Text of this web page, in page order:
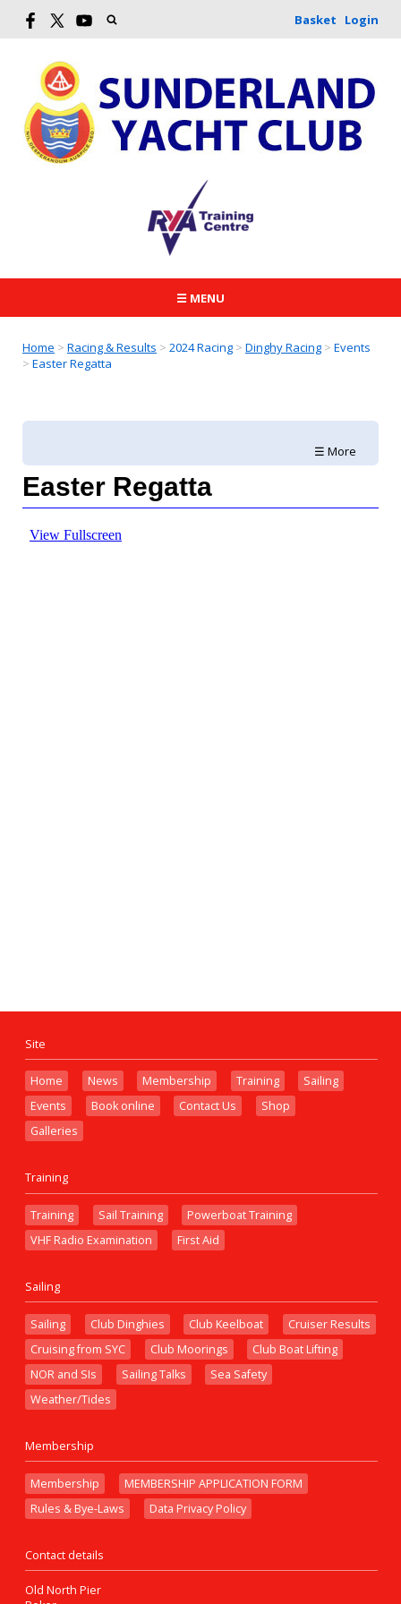
Basket Login
☰ MENU
Home > Racing & Results > 2024 Racing > Dinghy Racing > Events
> Easter Regatta
☰ More
Easter Regatta
Site
Home News Membership Training
Sailing
Events
Book online Contact Us
Shop
Galleries
Training
Training Sail Training
Powerboat Training
VHF Radio Examination
First Aid
Sailing
Sailing Club Dinghies Club Keelboat
Cruiser Results
Cruising from SYC
Club Moorings
Club Boat Lifting
NOR and SIs
Sailing Talks
Sea Safety
Weather/Tides
Membership
Membership
MEMBERSHIP APPLICATION FORM
Rules & Bye-Laws
Data Privacy Policy
Contact details
Old North Pier